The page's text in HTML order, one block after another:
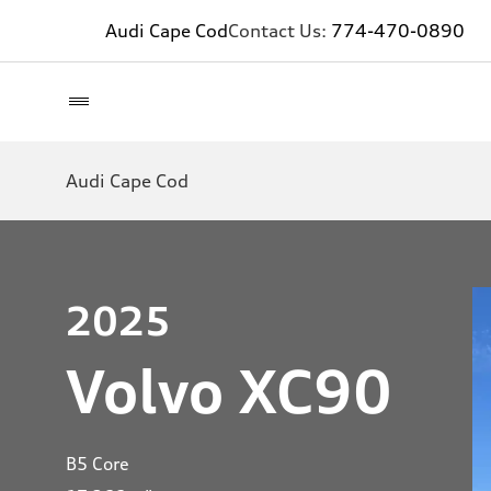
Audi Cape CodContact Us: 774-470-0890
Audi Cape Cod
2025
Volvo XC90
B5 Core